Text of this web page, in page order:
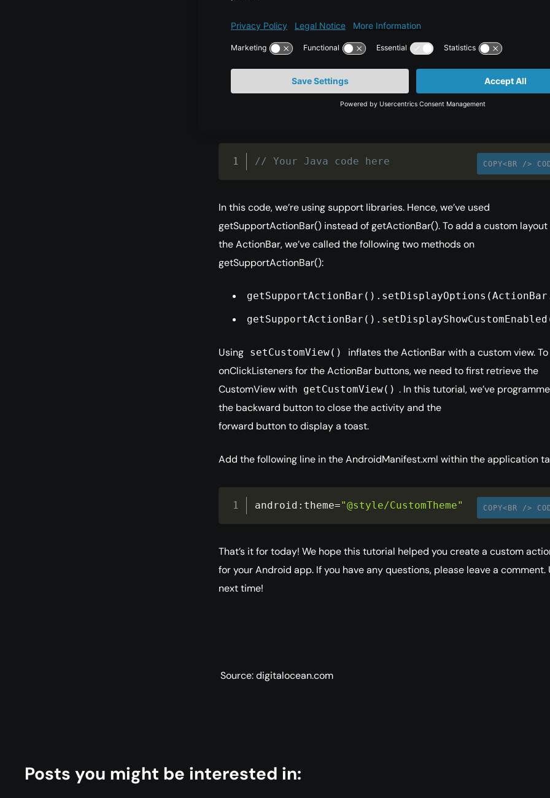
Project Structure for Custom
Action Bar
The activity_main.xml is an empty RelativeLayout since our focus here is
the ActionBar.
COPY<BR />
// Your Java code here
In this code, we’re using support libraries. Hence, we’ve used
getSupportActionBar() instead of getActionBar(). To add a custom layout
the ActionBar, we’ve called the following two methods on
getSupportActionBar():
Using setCustomView()
inflates the ActionBar with a custom view.
onClickListeners for the ActionBar buttons, we need to first retrieve the
CustomView with getCustomView() . In this tutorial, we’ve
the backward button to close the activity and the
forward button to display a toast.
Add the following line in the AndroidManifest.xml within the application
COPY<BR />
android : theme="@style/CustomTheme"
That’s it for today! We hope this tutorial helped you create a custom
for your Android app. If you have any questions, please leave a comment.
next time!
Source: digitalocean.com
Posts you might be interested in: